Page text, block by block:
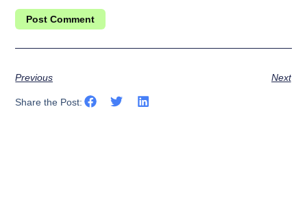
Previous Next
Share the Post: